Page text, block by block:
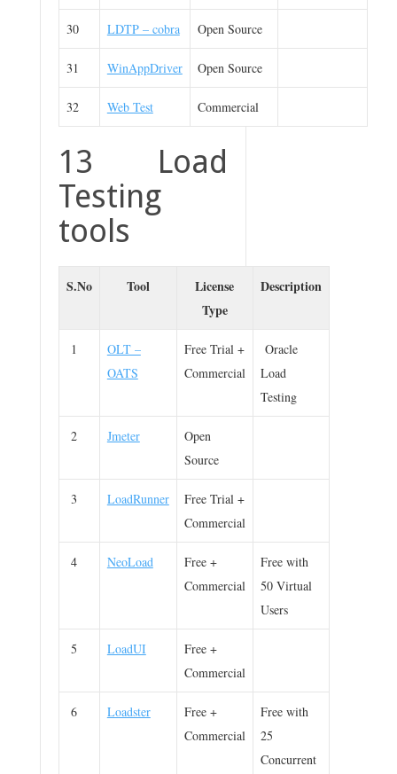
30 LDTP – cobra Open Source
31 WinAppDriver Open Source
32 Web Test Commercial
13 Load
Testing
tools
S.No Tool
License
Type
Description
1
OLT –
OATS
Free Trial +
Commercial
Oracle
Load
Testing
2 Jmeter
Open
Source
3 LoadRunner
Free Trial +
Commercial
4 NeoLoad
Free +
Commercial
Free with
50 Virtual
Users
5 LoadUI
Free +
Commercial
6 Loadster
Free +
Commercial
Free with
25
Concurrent